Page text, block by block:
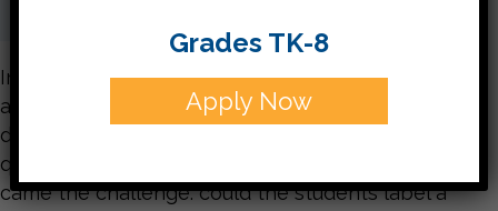
In Chumash we learned that Hashem made Adam
and that Adam was put in Gan Eden. We read a
description in the psukim, answered the usual
questions with words from the pasuk, and then
came the challenge: could the students label a
Grades TK-8
Apply Now